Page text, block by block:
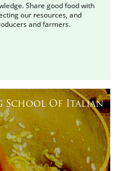
Share good food with
our resources, and
and farmers.
School Of Italian